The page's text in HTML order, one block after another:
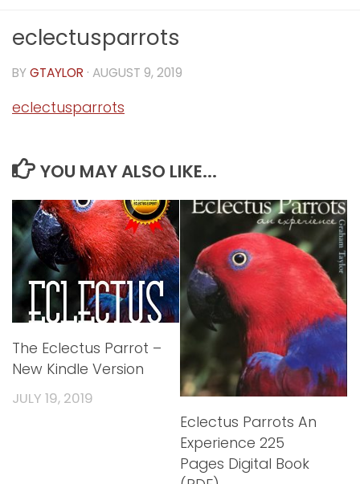
eclectusparrots
BYGTAYLOR · AUGUST 9, 2019
eclectusparrots
YOU MAY ALSO LIKE...
The Eclectus Parrot –
New Kindle Version
JULY 19, 2019
Eclectus Parrots An
Experience 225
Pages Digital Book